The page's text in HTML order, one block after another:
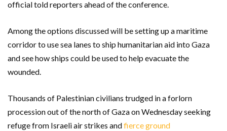
official told reporters ahead of the conference.
Among the options discussed will be setting up a maritime
corridor to use sea lanes to ship humanitarian aid into Gaza
and see how ships could be used to help evacuate the
wounded.
Thousands of Palestinian civilians trudged in a forlorn
procession out of the north of Gaza on Wednesday seeking
refuge from Israeli air strikes andfierce ground